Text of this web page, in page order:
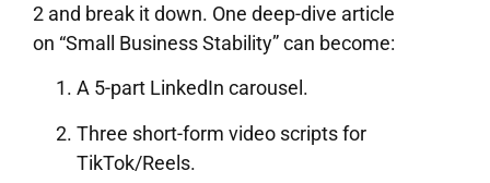
2 and break it down. One deep-dive article
on “Small Business Stability” can become:
A 5-part LinkedIn carousel.
Three short-form video scripts for
TikTok/Reels.